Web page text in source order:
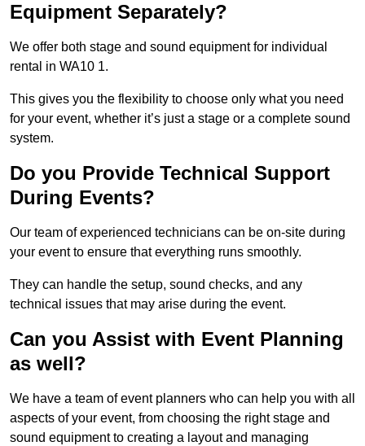
Equipment Separately?
We offer both stage and sound equipment for individual
rental in WA10 1.
This gives you the flexibility to choose only what you need
for your event, whether it’s just a stage or a complete sound
system.
Do you Provide Technical Support
During Events?
Our team of experienced technicians can be on-site during
your event to ensure that everything runs smoothly.
They can handle the setup, sound checks, and any
technical issues that may arise during the event.
Can you Assist with Event Planning
as well?
We have a team of event planners who can help you with all
aspects of your event, from choosing the right stage and
sound equipment to creating a layout and managing